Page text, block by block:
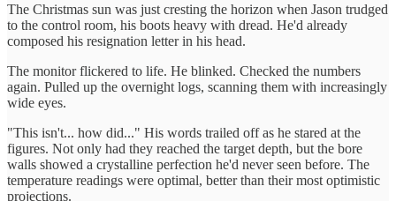
The Christmas sun was just cresting the horizon when Jason trudged
to the control room, his boots heavy with dread. He'd already
composed his resignation letter in his head.
The monitor flickered to life. He blinked. Checked the numbers
again. Pulled up the overnight logs, scanning them with increasingly
wide eyes.
"This isn't... how did..." His words trailed off as he stared at the
figures. Not only had they reached the target depth, but the bore
walls showed a crystalline perfection he'd never seen before. The
temperature readings were optimal, better than their most optimistic
projections.